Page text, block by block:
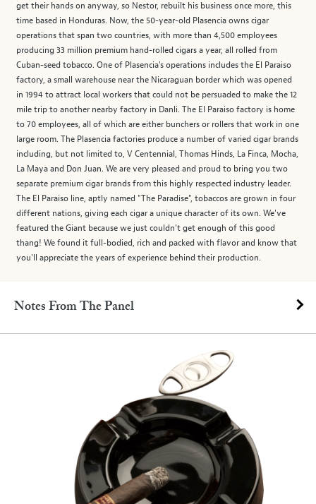
get their hands on anyway, so Nestor, rebuilt his business once more, this
time based in Honduras. Now, the 50-year-old Plasencia owns cigar
operations that span two countries, with more than 4,500 employees
producing 33 million premium hand-rolled cigars a year, all rolled from
Cuban-seed tobacco. One of Plasencia's operations includes the El Paraiso
factory, a small warehouse near the Nicaraguan border which was opened
in 1994 to attract local workers that could not be persuaded to make the 12
mile trip to another nearby factory in Danli. The El Paraiso factory is home
to 70 employees, all of which are either bunchers or rollers that work in one
large room. The Plasencia factories produce a number of varied cigar brands
including, but not limited to, V Centennial, Thomas Hinds, La Finca, Mocha,
La Maya and Don Juan. We are very pleased and proud to bring you two
separate premium cigar brands from this highly respected industry leader.
The El Paraiso line, aptly named "The Paradise", tobaccos are grown in four
different nations, giving each cigar a unique character of its own. We've
featured the Giant because we just couldn't get enough of this good
thang! We found it full-bodied, rich and packed with flavor and know that
you'll appreciate the years of experience behind their production.
Notes From The Panel